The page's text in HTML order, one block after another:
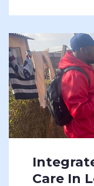
Care In